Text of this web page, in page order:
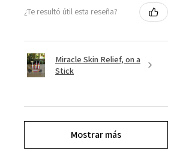
¿Te resultó útil esta reseña?
Miracle Skin Relief, on a
Stick
Mostrar más